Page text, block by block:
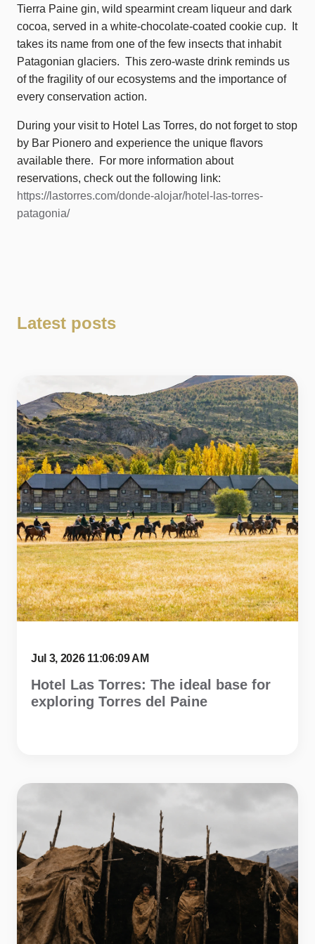
Tierra Paine gin, wild spearmint cream liqueur and dark
cocoa, served in a white-chocolate-coated cookie cup. It
takes its name from one of the few insects that inhabit
Patagonian glaciers. This zero-waste drink reminds us
of the fragility of our ecosystems and the importance of
every conservation action.
During your visit to Hotel Las Torres, do not forget to stop
by Bar Pionero and experience the unique flavors
available there. For more information about
reservations, check out the following link:
https://lastorres.com/donde-alojar/hotel-las-torres-
patagonia/
Latest posts
Jul 3, 2026 11:06:09 AM
Hotel Las Torres: The ideal base for
exploring Torres del Paine